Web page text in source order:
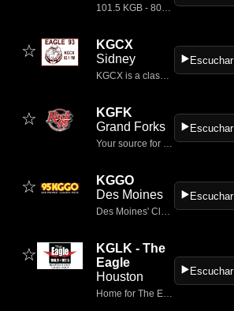
101.5 KGB - 80s, 90s and more!
☆
KGCX
Sidney
KGCX is a classic rock radio station serving the Sidney–Williston area in the northern United States.
▶️Escuchar
☆
KGFK
Grand Forks
Your source for great music in Grand Forks and East Grand Forks.
▶️Escuchar
☆
KGGO
Des Moines
Des Moines' Classic Rock
▶️Escuchar
☆
KGLK - The
Eagle
Houston
Home for The Eagle 106.9/107.5, Houston's only classic rock.
▶️Escuchar